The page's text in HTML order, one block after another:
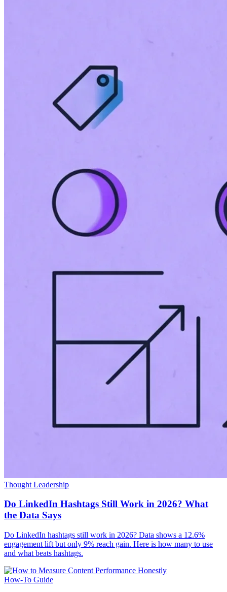
Thought Leadership
Do LinkedIn Hashtags Still Work in 2026? What
the Data Says
Do LinkedIn hashtags still work in 2026? Data shows a 12.6%
engagement lift but only 9% reach gain. Here is how many to use
and what beats hashtags.
How-To Guide